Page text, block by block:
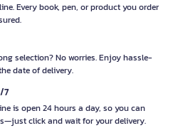
Every book, pen, or product you order
selection? No worries. Enjoy hassle-
date of delivery.
7
is open 24 hours a day, so you can
click and wait for your delivery.